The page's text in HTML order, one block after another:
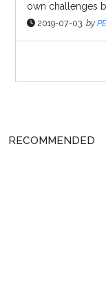
own challenges
2019-07-03 by
RECOMMENDED
Why